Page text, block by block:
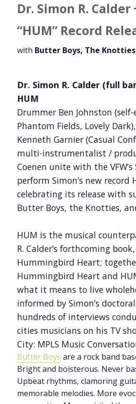
Dr. Simon R. Calder
“HUM” Record
with Butter Boys, The
Dr. Simon R. Calder (full
HUM
Drummer Ben Johnston
Phantom Fields, Lovely
Kenneth Garnier (Casual
multi-instrumentalist /
Coenen unite with the
perform Simon’s new record
celebrating its release with
Butter Boys, the Knotties,
HUM is the musical
R. Calder’s forthcoming
Hummingbird Heart;
Hummingbird Heart and
what it means to live
informed by Simon’s
hundreds of interviews
cities musicians on his TV
City: MPLS Music
Butter Boys are a rock band
Bright and boisterous. Never
Upbeat rhythms, clamoring
memorable melodies. More